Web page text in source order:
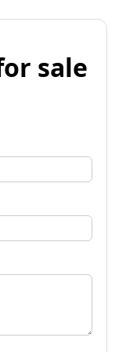
sale